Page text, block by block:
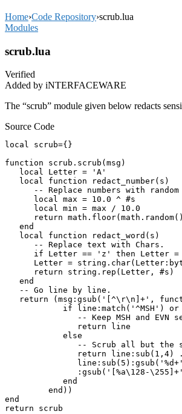
Home›Code Repository›scrub.lua
Modules
scrub.lua
Verified
Added by iNTERFACEWARE
The “scrub” module given below redacts
Source Code
local scrub={}
function scrub.scrub(msg)
   local Letter = 'A'
   local function redact_number(s)
-- Replace numbers with
      local max = 10.0 ^ #s
      local min = max / 10.0
return
   end
   local function redact_word(s)
      -- Replace text with Chars.
if Letter == 'z' then Letter =
Letter =
      return string.rep(Letter, #s)
   end
   -- Go line by line.
return (msg:gsub('[^\r\n]+',
if line:match('^MSH')
-- Keep MSH and EVN
               return line
            else
-- Scrub all but the
return line:sub(1,4)
:gsub('[%a\128-
            end
         end))
end
return scrub